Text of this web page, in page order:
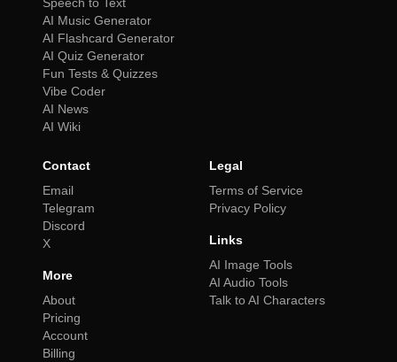
AI Music Generator
AI Flashcard Generator
AI Quiz Generator
Fun Tests & Quizzes
Vibe Coder
AI News
AI Wiki
Contact
Email
Telegram
Discord
X
More
About
Pricing
Account
Billing
Legal
Terms of Service
Privacy Policy
Links
AI Image Tools
AI Audio Tools
Talk to AI Characters